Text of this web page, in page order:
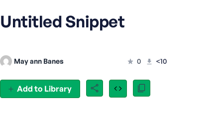
Add to Library
Untitled Snippet
May ann Banes 0 <10
Don't
now
s